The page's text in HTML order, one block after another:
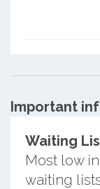
Important
Waiting
Most low
waiting